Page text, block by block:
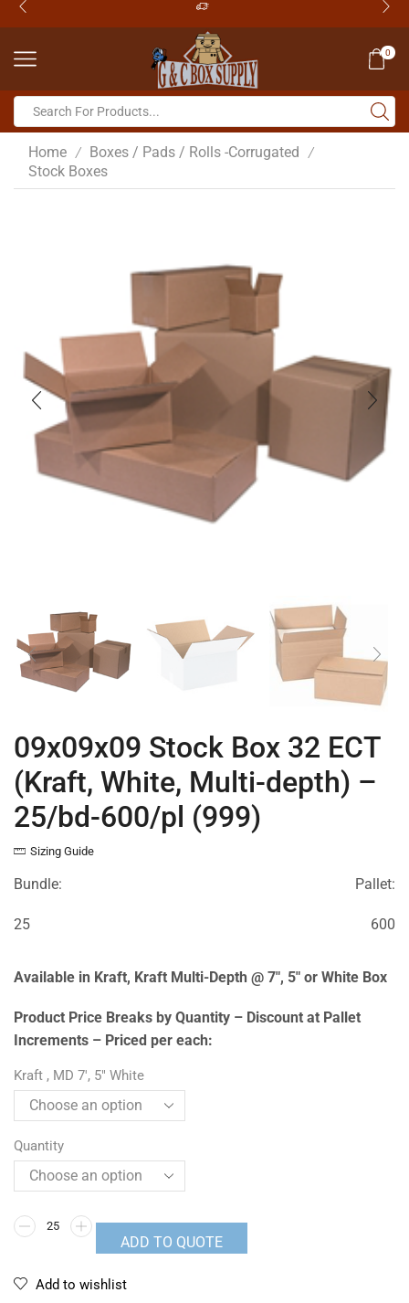
0
Home / Boxes / Pads / Rolls -Corrugated /
Stock Boxes
09x09x09 Stock Box 32 ECT
(Kraft, White, Multi-depth) –
25/bd-600/pl (999)
Sizing Guide
Bundle: Pallet:
25 600
Available in Kraft, Kraft Multi-Depth @ 7″, 5″ or White Box
Product Price Breaks by Quantity – Discount at Pallet
Increments – Priced per each:
Kraft , MD 7', 5" White
Quantity
ADD TO QUOTE
Add to wishlist